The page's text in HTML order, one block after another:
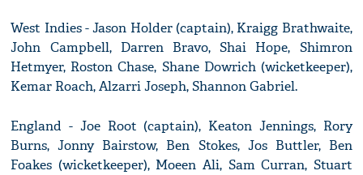
West Indies - Jason Holder (captain), Kraigg Brathwaite,
John Campbell, Darren Bravo, Shai Hope, Shimron
Hetmyer, Roston Chase, Shane Dowrich (wicketkeeper),
Kemar Roach, Alzarri Joseph, Shannon Gabriel.
England - Joe Root (captain), Keaton Jennings, Rory
Burns, Jonny Bairstow, Ben Stokes, Jos Buttler, Ben
Foakes (wicketkeeper), Moeen Ali, Sam Curran, Stuart